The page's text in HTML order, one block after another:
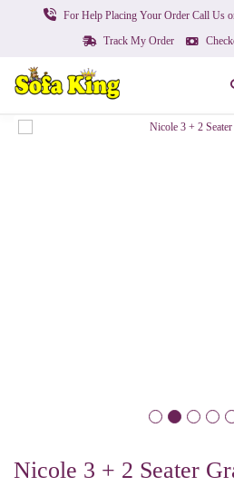
For Help Placing Your Order Call Us
Track My Order
Nicole 3 + 2 Seater